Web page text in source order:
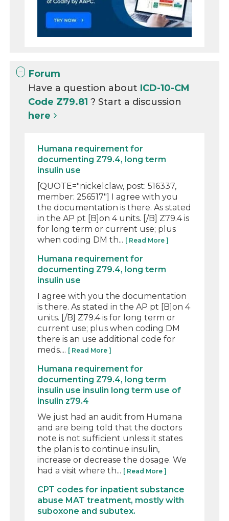
Forum
Have a question about ICD-10-CM
Code Z79.81? Start a discussion
here
Humana requirement for
documenting Z79.4, long term
insulin use
[QUOTE="nickelclaw, post: 516337,
member: 256517"] I agree with you
the documentation is there. As stated
in the AP pt [B]on 4 units. [/B] Z79.4 is
for long term or current use; plus
when coding DM th... [ Read More ]
Humana requirement for
documenting Z79.4, long term
insulin use
I agree with you the documentation
is there. As stated in the AP pt [B]on 4
units. [/B] Z79.4 is for long term or
current use; plus when coding DM
there is an use additional code for
meds.... [ Read More ]
Humana requirement for
documenting Z79.4, long term
insulin use insulin long term use of
insulin z79.4
We just had an audit from Humana
and are being told that the doctors
note is not sufficient unless it states
the plan is to continue insulin,
increase or decrease the dosage. We
had a visit where th... [ Read More ]
CPT codes for inpatient substance
abuse MAT treatment, mostly with
suboxone and subutex.